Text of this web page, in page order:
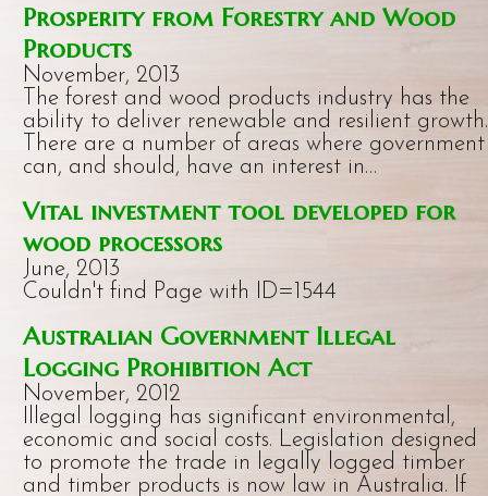
Prosperity from Forestry and Wood
Products
November, 2013
The forest and wood products industry has the
ability to deliver renewable and resilient growth.
There are a number of areas where government
can, and should, have an interest in…
Vital investment tool developed for
wood processors
June, 2013
Couldn't find Page with ID=1544
Australian Government Illegal
Logging Prohibition Act
November, 2012
Illegal logging has significant environmental,
economic and social costs. Legislation designed
to promote the trade in legally logged timber
and timber products is now law in Australia. If